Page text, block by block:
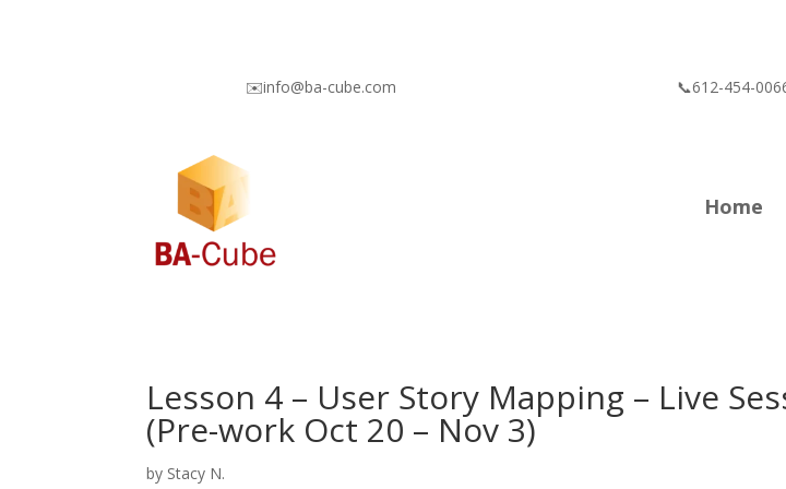
✉️info@ba-cube.com 📞612-454-
Home
Lesson 4 – User Story Mapping – Live
(Pre-work Oct 20 – Nov 3)
by Stacy N.